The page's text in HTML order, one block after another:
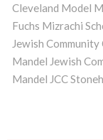
Cleveland Model
Fuchs Mizrachi
Jewish
Mandel Jewish
Mandel JCC